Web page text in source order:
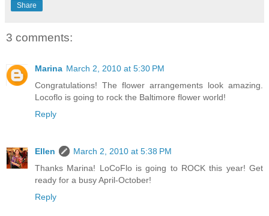
Share
3 comments:
Marina March 2, 2010 at 5:30 PM
Congratulations! The flower arrangements look amazing.
Locoflo is going to rock the Baltimore flower world!
Reply
Ellen
March 2, 2010 at 5:38 PM
Thanks Marina! LoCoFlo is going to ROCK this year! Get
ready for a busy April-October!
Reply